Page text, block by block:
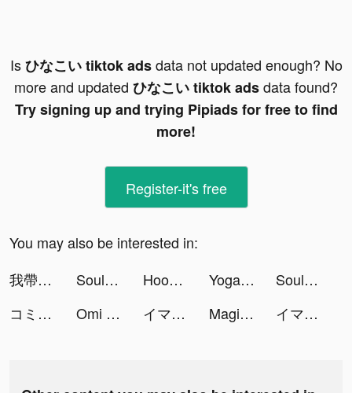
Isひなこい tiktok adsdata not updated enough? No
more and updated ひなこい tiktok adsdata found?
Try signing up and trying Pipiads for free to find
more!
Register-it's free
You may also be interested in:
我帶兵最牛 tiktok ads
SoulChill - Go Chat & Social tiktok ads Hoop Stack Color: Sort Puzzle tiktok ads Yoga Workout 3D tiktok ads
SoulChill - Go Chat & Social tiktok ads
コミックDAYS tiktok ads
Omi - 實現超輕鬆配對 tiktok ads イマドキ女子のハイカラな二択 tiktok ads Magic Tiles 3: Piano Game tiktok ads イマドキ女子のハイカラな二択 tiktok ads